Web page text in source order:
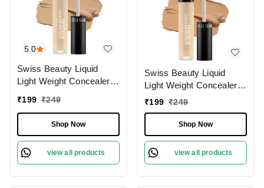
5.0
Swiss Beauty Liquid
Light Weight Concealer
|Easily Blendable
Concealer For Face
Makeup , 6g
₹199 ₹249
Shop Now
view all products
Swiss Beauty Liquid
Light Weight Concealer
With Full Coverage
Concealer For Face
Makeup , 6g
₹199 ₹249
Shop Now
view all products